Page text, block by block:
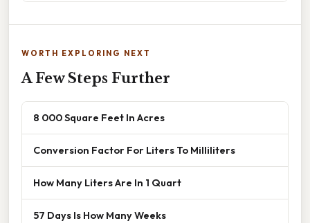
WORTH EXPLORING NEXT
A Few Steps Further
8 000 Square Feet In Acres
Conversion Factor For Liters To Milliliters
How Many Liters Are In 1 Quart
57 Days Is How Many Weeks